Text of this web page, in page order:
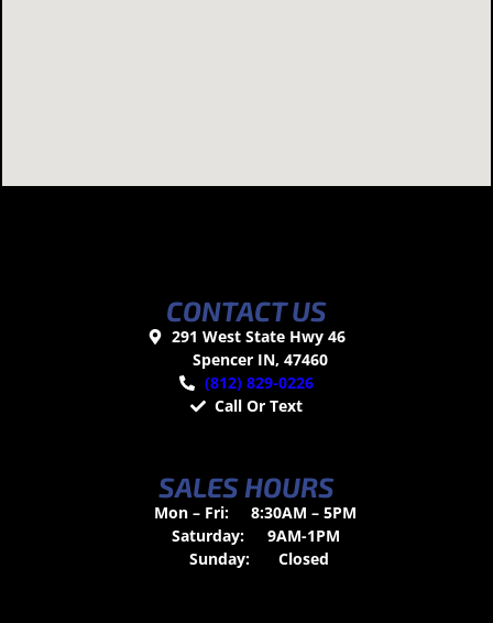
CONTACT US
291 West State Hwy 46
Spencer IN, 47460
(812) 829-0226
Call Or Text
SALES HOURS
Mon – Fri:
8:30AM – 5PM
Saturday:
9AM-1PM
Sunday:
Closed